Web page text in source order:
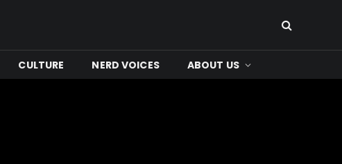
CULTURE NERD VOICES ABOUT US